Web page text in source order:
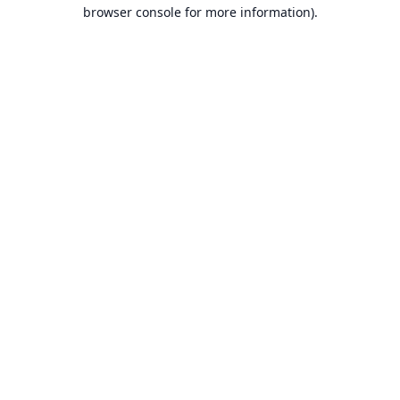
browser console for more information).